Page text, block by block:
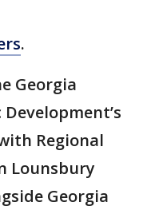
.
Georgia
Regional
Lounsbury
Georgia